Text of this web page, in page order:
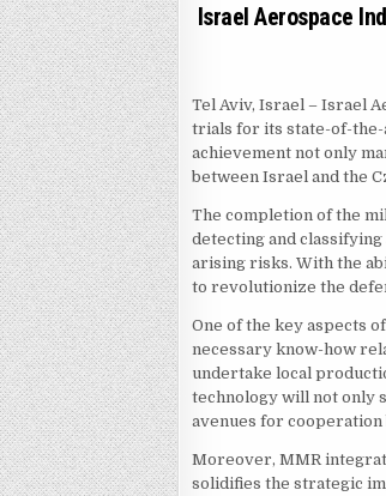
Israel Aerospace
Tel Aviv, Israel – Israel
trials for its state-of-the-
achievement not only
between Israel and the
The completion of the
detecting and
arising risks. With the
to revolutionize the
One of the key aspects
necessary know-how
undertake local
technology will not only
avenues for cooperation
Moreover, MMR
solidifies the strategic